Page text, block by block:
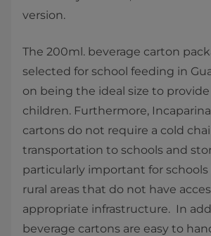
version.
The 200ml. beverage carton
selected for school feeding in
on being the ideal size to
children. Furthermore,
cartons do not require a cold
transportation to schools and
particularly important for schools
rural areas that do not have
appropriate infrastructure. In
beverage cartons are easy to